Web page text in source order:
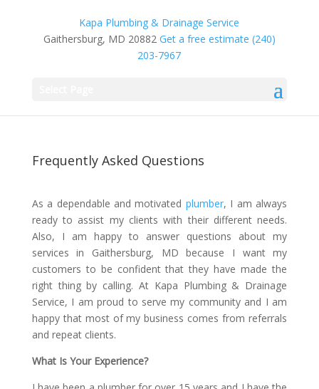
Kapa Plumbing & Drainage Service
Gaithersburg, MD 20882 Get a free estimate (240)
203-7967
Frequently Asked Questions
As a dependable and motivated plumber, I am always
ready to assist my clients with their different needs.
Also, I am happy to answer questions about my
services in Gaithersburg, MD because I want my
customers to be confident that they have made the
right thing by calling. At Kapa Plumbing & Drainage
Service, I am proud to serve my community and I am
happy that most of my business comes from referrals
and repeat clients.
What Is Your Experience?